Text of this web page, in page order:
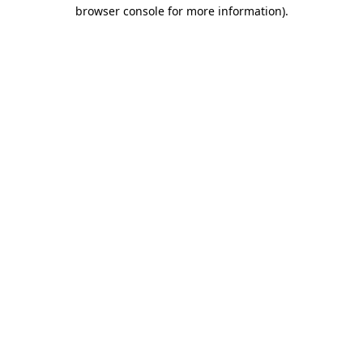
browser console for more information).